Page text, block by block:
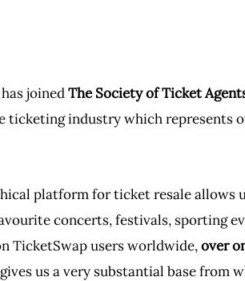
has joinedThe Society of Ticket
ticketing industry which represents
platform for ticket resale allows
concerts, festivals, sporting
TicketSwap users worldwide,over
us a very substantial base from